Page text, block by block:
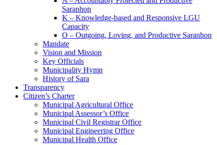
Saranhon
K – Knowledge-based and Responsive LGU
Capacity
O – Outgoing, Loving, and Productive Saranhon
Mandate
Vision and Mission
Key Officials
Municipality Hymn
History of Sara
Transparency
Citizen’s Charter
Municipal Agricultural Office
Municipal Assessor’s Office
Municipal Civil Registrar Office
Municipal Engineering Office
Municipal Health Office